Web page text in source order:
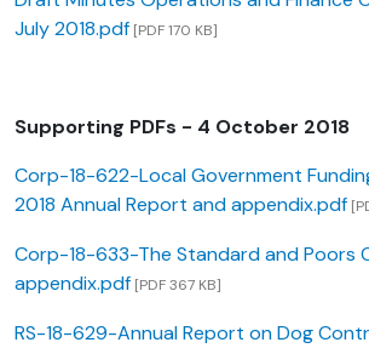
July 2018.pdf [PDF 170 KB]
Supporting PDFs - 4 October 2018
Corp-18-622-Local Government
2018 Annual Report and appendix.pdf
Corp-18-633-The Standard and Poors
appendix.pdf [PDF 367 KB]
RS-18-629-Annual Report on Dog